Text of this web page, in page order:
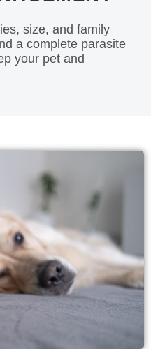
size, and family
a complete parasite
your pet and